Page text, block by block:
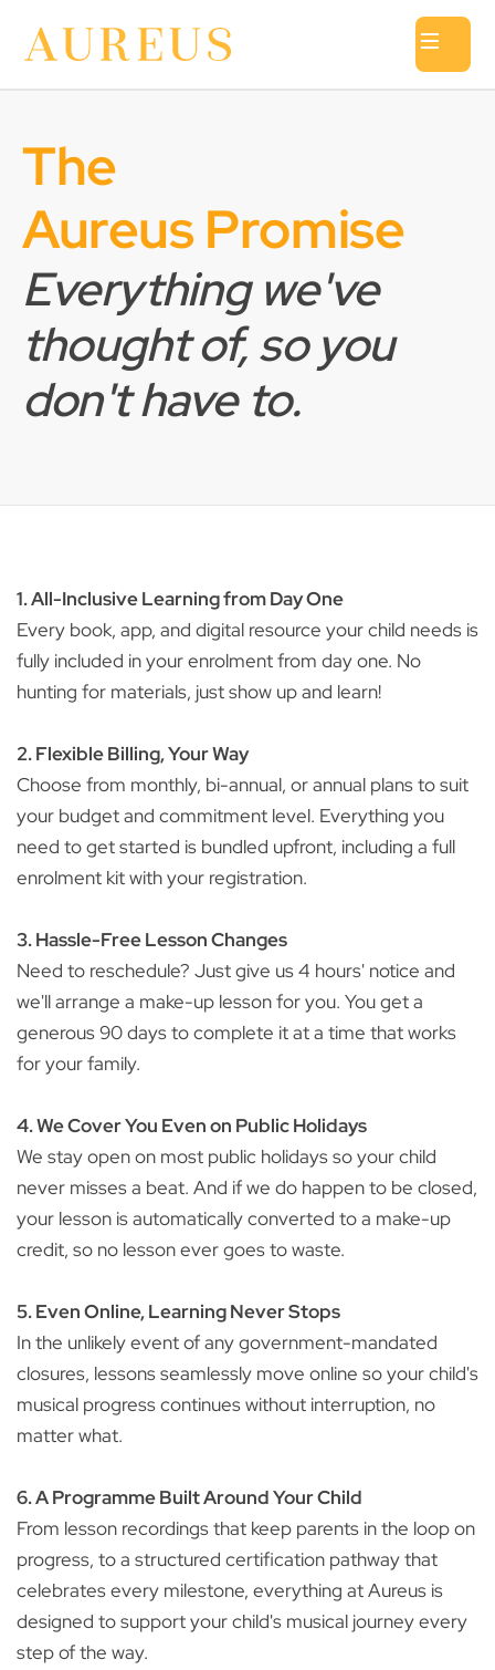
The
Aureus Promise
Everything we've
thought of, so you
don't have to.
1. All-Inclusive Learning from Day One
Every book, app, and digital resource your child needs is
fully included in your enrolment from day one. No
hunting for materials, just show up and learn!
2. Flexible Billing, Your Way
Choose from monthly, bi-annual, or annual plans to suit
your budget and commitment level. Everything you
need to get started is bundled upfront, including a full
enrolment kit with your registration.
3. Hassle-Free Lesson Changes
Need to reschedule? Just give us 4 hours' notice and
we'll arrange a make-up lesson for you. You get a
generous 90 days to complete it at a time that works
for your family.
4. We Cover You Even on Public Holidays
We stay open on most public holidays so your child
never misses a beat. And if we do happen to be closed,
your lesson is automatically converted to a make-up
credit, so no lesson ever goes to waste.
5. Even Online, Learning Never Stops
In the unlikely event of any government-mandated
closures, lessons seamlessly move online so your child's
musical progress continues without interruption, no
matter what.
6. A Programme Built Around Your Child
From lesson recordings that keep parents in the loop on
progress, to a structured certification pathway that
celebrates every milestone, everything at Aureus is
designed to support your child's musical journey every
step of the way.